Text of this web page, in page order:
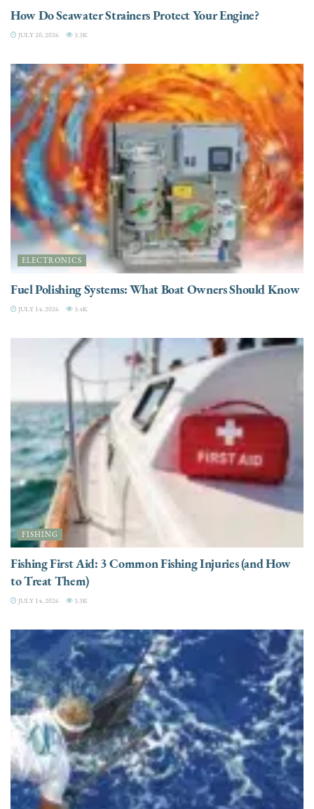
How Do Seawater Strainers Protect Your Engine?
JULY 20, 2026 3.3K
ELECTRONICS
Fuel Polishing Systems: What Boat Owners Should Know
JULY 14, 2026 3.4K
FISHING
Fishing First Aid: 3 Common Fishing Injuries (and How
to Treat Them)
JULY 14, 2026 3.3K